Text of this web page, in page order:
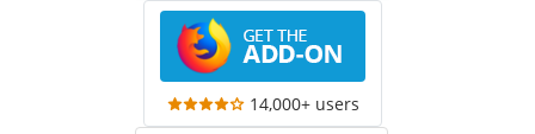
14,000+ users